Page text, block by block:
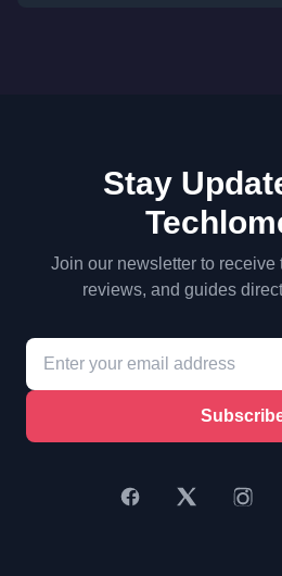
Stay
Join our newsletter to receive
reviews, and guides